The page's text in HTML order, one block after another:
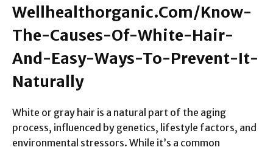
Wellhealthorganic.Com/Know-
The-Causes-Of-White-Hair-
And-Easy-Ways-To-Prevent-It-
Naturally
White or gray hair is a natural part of the aging
process, influenced by genetics, lifestyle factors, and
environmental stressors. While it’s a common